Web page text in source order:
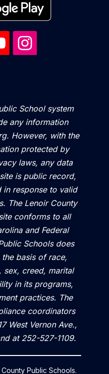
School system
any information
However, with the
protected by
laws, any data
is public record,
in response to valid
The Lenoir County
conforms to all
and Federal
Schools does
basis of race,
sex, creed, marital
in its programs,
practices. The
coordinators
West Vernon Ave.,
at 252-527-1109.
Public Schools.